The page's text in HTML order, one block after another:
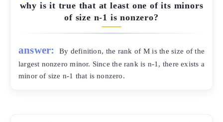
why is it true that at least one of its minors
of size n-1 is nonzero?
answer:
By definition, the rank of M is the size of the
largest nonzero minor. Since the rank is n-1, there exists a
minor of size n-1 that is nonzero.